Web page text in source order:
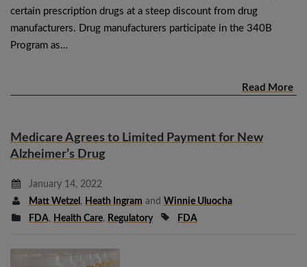
certain prescription drugs at a steep discount from drug
manufacturers. Drug manufacturers participate in the 340B
Program as…
Read More
Medicare Agrees to Limited Payment for New
Alzheimer’s Drug
January 14, 2022
Matt Wetzel , Heath Ingram and Winnie Uluocha
FDA, Health Care, Regulatory FDA